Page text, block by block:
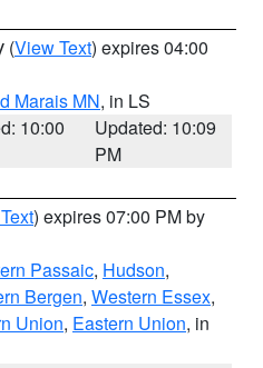
(View Text) expires 04:00
Marais MN, in LS
10:00
Updated: 10:09
PM
) expires 07:00 PM by
Passaic, Hudson,
Bergen, Western Essex,
Union, Eastern Union, in